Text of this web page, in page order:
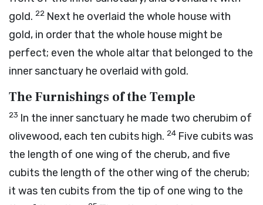
gold. 22 Next he overlaid the whole house with
gold, in order that the whole house might be
perfect; even the whole altar that belonged to the
inner sanctuary he overlaid with gold.
The Furnishings of the Temple
23 In the inner sanctuary he made two cherubim of
olivewood, each ten cubits high. 24 Five cubits was
the length of one wing of the cherub, and five
cubits the length of the other wing of the cherub;
it was ten cubits from the tip of one wing to the